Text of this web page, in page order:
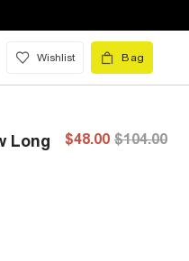
Wishlist Bag
Long
$48.00 $104.00